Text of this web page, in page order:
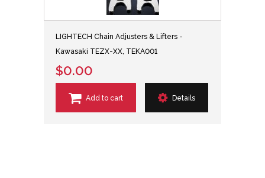
LIGHTECH Chain Adjusters & Lifters -
Kawasaki TEZX-XX, TEKA001
$0.00
Add to cart Details